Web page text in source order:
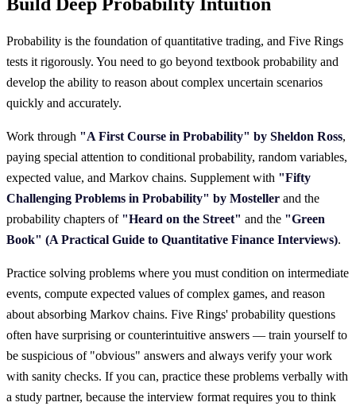
Build Deep Probability Intuition
Probability is the foundation of quantitative trading, and Five Rings
tests it rigorously. You need to go beyond textbook probability and
develop the ability to reason about complex uncertain scenarios
quickly and accurately.
Work through "A First Course in Probability" by Sheldon Ross,
paying special attention to conditional probability, random variables,
expected value, and Markov chains. Supplement with "Fifty
Challenging Problems in Probability" by Mosteller and the
probability chapters of "Heard on the Street" and the "Green
Book" (A Practical Guide to Quantitative Finance Interviews).
Practice solving problems where you must condition on intermediate
events, compute expected values of complex games, and reason
about absorbing Markov chains. Five Rings' probability questions
often have surprising or counterintuitive answers — train yourself to
be suspicious of "obvious" answers and always verify your work
with sanity checks. If you can, practice these problems verbally with
a study partner, because the interview format requires you to think